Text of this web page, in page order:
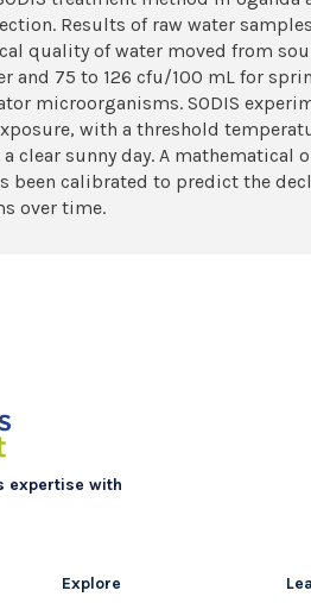
Results of raw water
quality of water moved from
and 75 to 126 cfu/100 mL for
microorganisms. SODIS
with a threshold
clear sunny day. A
been calibrated to predict the
over time.
expertise with
Explore